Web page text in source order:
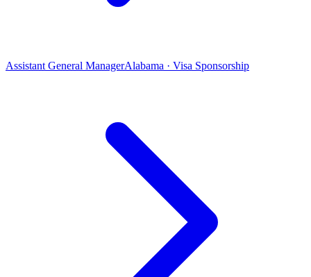
Assistant General ManagerAlabama · Visa Sponsorship